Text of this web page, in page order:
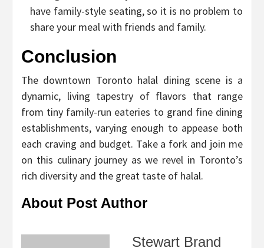
have family-style seating, so it is no problem to
share your meal with friends and family.
Conclusion
The downtown Toronto halal dining scene is a
dynamic, living tapestry of flavors that range
from tiny family-run eateries to grand fine dining
establishments, varying enough to appease both
each craving and budget. Take a fork and join me
on this culinary journey as we revel in Toronto’s
rich diversity and the great taste of halal.
About Post Author
Stewart Brand